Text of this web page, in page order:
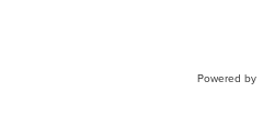
Powered by